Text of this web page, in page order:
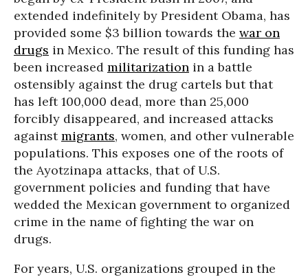
extended indefinitely by President Obama, has
provided some $3 billion towards the war on
drugs in Mexico. The result of this funding has
been increased militarization in a battle
ostensibly against the drug cartels but that
has left 100,000 dead, more than 25,000
forcibly disappeared, and increased attacks
againstmigrants, women, and other vulnerable
populations. This exposes one of the roots of
the Ayotzinapa attacks, that of U.S.
government policies and funding that have
wedded the Mexican government to organized
crime in the name of fighting the war on
drugs.
For years, U.S. organizations grouped in the